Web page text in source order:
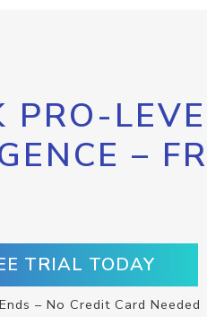
PRO-
–
TRIAL TODAY
– No Credit Card Needed